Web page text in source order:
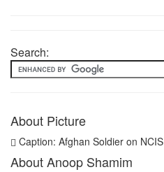
Search:
About Picture
Caption: Afghan Soldier on NCIS
About Anoop Shamim